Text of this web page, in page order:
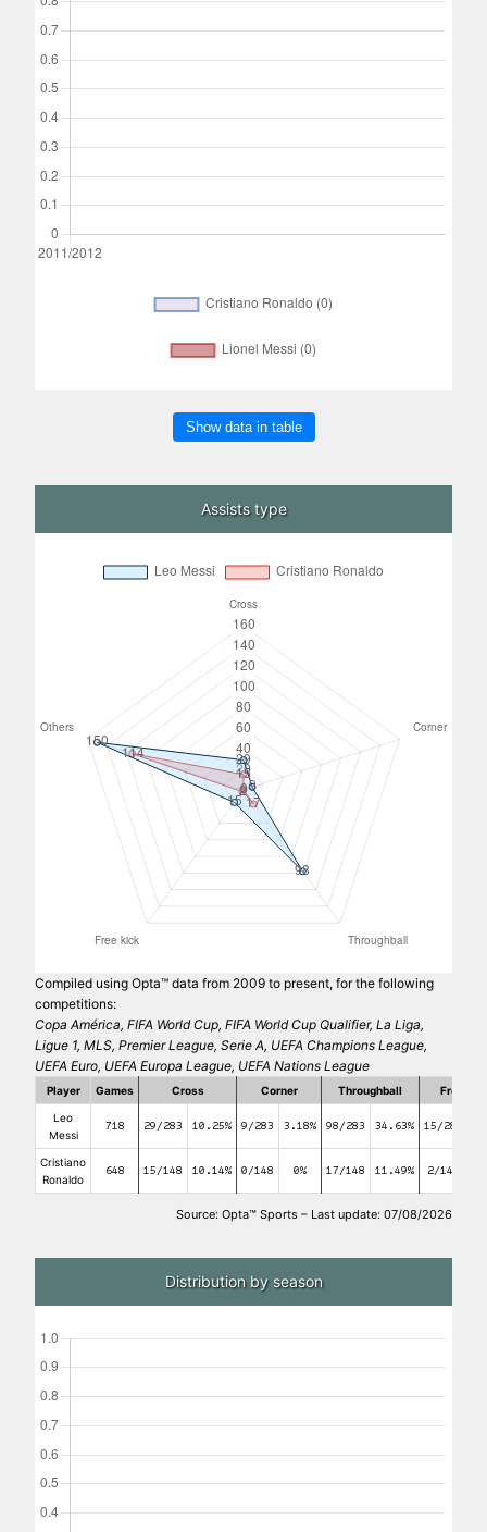
Show data in table
Assists type
Compiled using Opta™ data from 2009 to present, for the following
competitions:
Copa América, FIFA World Cup, FIFA World Cup Qualifier, La Liga,
Ligue 1, MLS, Premier League, Serie A, UEFA Champions League,
UEFA Euro, UEFA Europa League, UEFA Nations League
Player Games Cross Corner Throughball Free
Leo
Messi
718 29/283 10.25% 9/283 3.18% 98/283 34.63% 15/283
Cristiano
Ronaldo
648 15/148 10.14% 0/148 0% 17/148 11.49% 2/148
Source: Opta™ Sports – Last update: 07/08/2026
Distribution by season